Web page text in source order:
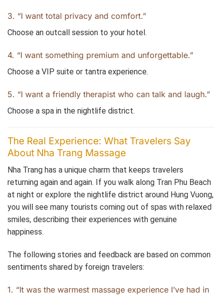
3. “I want total privacy and comfort.”
Choose an outcall session to your hotel.
4. “I want something premium and unforgettable.”
Choose a VIP suite or tantra experience.
5. “I want a friendly therapist who can talk and laugh.”
Choose a spa in the nightlife district.
The Real Experience: What Travelers Say
About Nha Trang Massage
Nha Trang has a unique charm that keeps travelers
returning again and again. If you walk along Tran Phu Beach
at night or explore the nightlife district around Hung Vuong,
you will see many tourists coming out of spas with relaxed
smiles, describing their experiences with genuine
happiness.
The following stories and feedback are based on common
sentiments shared by foreign travelers:
1. “It was the warmest massage experience I’ve had in